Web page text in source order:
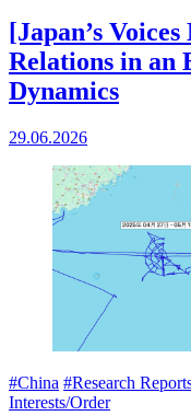
[Japan’s
Relations in an
Dynamics
29.06.2026
#China #Research
Interests/Order